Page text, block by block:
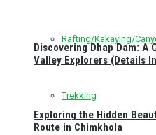
Rafting/Kakaying/
Trekking
Discovering Dhap Dam: A
Valley Explorers (Details
Exploring the Hidden
Route in Chimkhola